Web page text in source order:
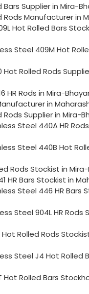
Bars Supplier in Mira-
Rods Manufacturer in
Hot Rolled Bars
Steel 409M Hot
Hot Rolled Rods
HR Rods in Mira-
in
Rods Supplier in Mira-
Steel 440A HR
Steel 440B Hot
Rods Stockist in
HR Bars Stockist in
Steel 446 HR Bars
Steel 904L HR Rods
Hot Rolled Rods
Steel J4 Hot Rolled
Hot Rolled Bars